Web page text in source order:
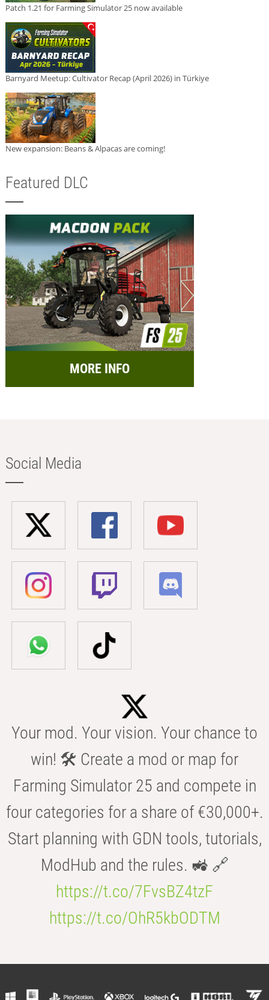
Patch 1.21 for Farming Simulator 25 now available
Barnyard Meetup: Cultivator Recap (April 2026) in Türkiye
New expansion: Beans & Alpacas are coming!
Featured DLC
MORE INFO
Social Media
Your mod. Your vision. Your chance to
win! 🛠️ Create a mod or map for
Farming Simulator 25 and compete in
four categories for a share of €30,000+.
Start planning with GDN tools, tutorials,
ModHub and the rules. 🚜 🔗
https://t.co/7FvsBZ4tzF
https://t.co/OhR5kbODTM